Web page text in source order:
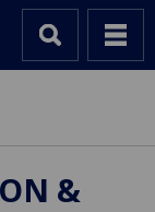
&